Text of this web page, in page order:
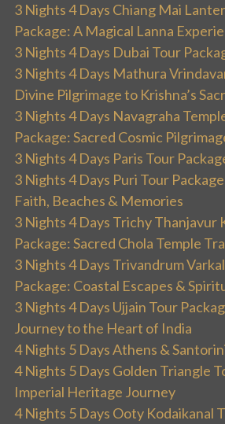
3 Nights 4 Days Chiang Mai
Package: A Magical Lanna
3 Nights 4 Days Dubai Tour
3 Nights 4 Days Mathura
Divine Pilgrimage to Krishna’s
3 Nights 4 Days Navagraha
Package: Sacred Cosmic
3 Nights 4 Days Paris Tour
3 Nights 4 Days Puri Tour
Faith, Beaches & Memories
3 Nights 4 Days Trichy Thanjavur
Package: Sacred Chola Temple
3 Nights 4 Days Trivandrum
Package: Coastal Escapes &
3 Nights 4 Days Ujjain Tour
Journey to the Heart of India
4 Nights 5 Days Athens &
4 Nights 5 Days Golden Triangle
Imperial Heritage Journey
4 Nights 5 Days Ooty Kodaikanal